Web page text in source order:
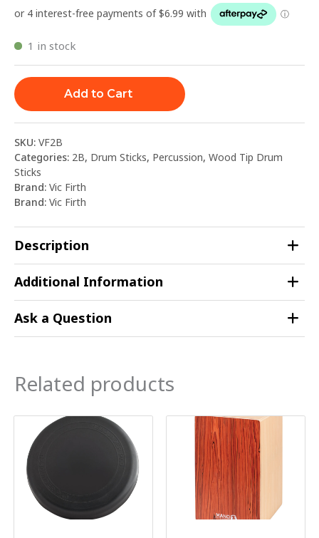
1 in stock
Add to Cart
SKU: VF2B
Categories: 2B, Drum Sticks, Percussion, Wood Tip Drum
Sticks
Brand: Vic Firth
Brand: Vic Firth
Description
Additional Information
Ask a Question
Related products